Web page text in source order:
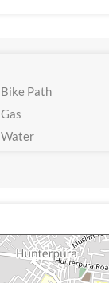
Bike Path
Gas
Water